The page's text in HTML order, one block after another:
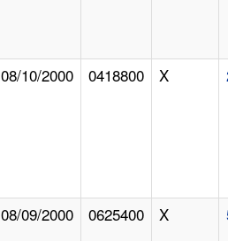
08/10/2000 0418800 X
08/09/2000 0625400 X